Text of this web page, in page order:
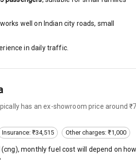
Count
Seat Belts
Belt Warning
Ajar Warning
Control
Light Reminder
well on Indian city roads, small
in daily traffic.
has an ex-showroom price around
Insurance: ₹34,515 Other charges: ₹1,000
(cng), monthly fuel cost will depend on